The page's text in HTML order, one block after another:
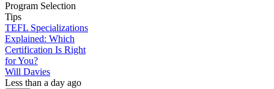
Program Selection
Tips
TEFL Specializations
Explained: Which
Certification Is Right
for You?
Will Davies
Less than a day ago